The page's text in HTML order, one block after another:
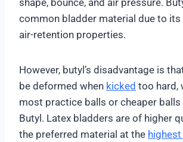
common bladder material due to its
air-retention properties.
However, butyl’s disadvantage is
be deformed when kicked too hard,
most practice balls or cheaper
Butyl. Latex bladders are of higher
the preferred material at the highest